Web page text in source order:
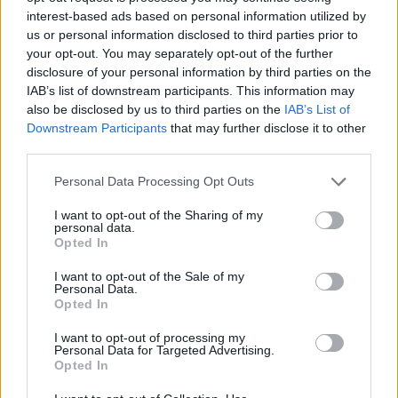
interest-based ads based on personal information utilized by
us or personal information disclosed to third parties prior to
your opt-out. You may separately opt-out of the further
disclosure of your personal information by third parties on the
IAB’s list of downstream participants. This information may
also be disclosed by us to third parties on the IAB’s List of
Downstream Participants that may further disclose it to other
Personal Data Processing Opt Outs
I want to opt-out of the Sharing of my
personal data.
Opted In
I want to opt-out of the Sale of my
Personal Data.
Opted In
I want to opt-out of processing my
Personal Data for Targeted Advertising.
Opted In
overt way,Staying At Tamara’sacts as an
antidote to constant breaking news cycles and
social media fatigue. On album opener ‘Pretty
Shining People’, Ezra sings, “Why why, what a
terrible time to be alive/If you’re prone to
overthink”, before qualifying this with “Hey,
“I was just sitting in bed writing it and I kind of
laughed and said, ‘You can’t bring that into the
world’. But then I decided, ‘Oh but you can, if
you counteract it by writing the cheesiest lyric
myself. I’m the one that has to perform these
songs, so I want them to have a positive